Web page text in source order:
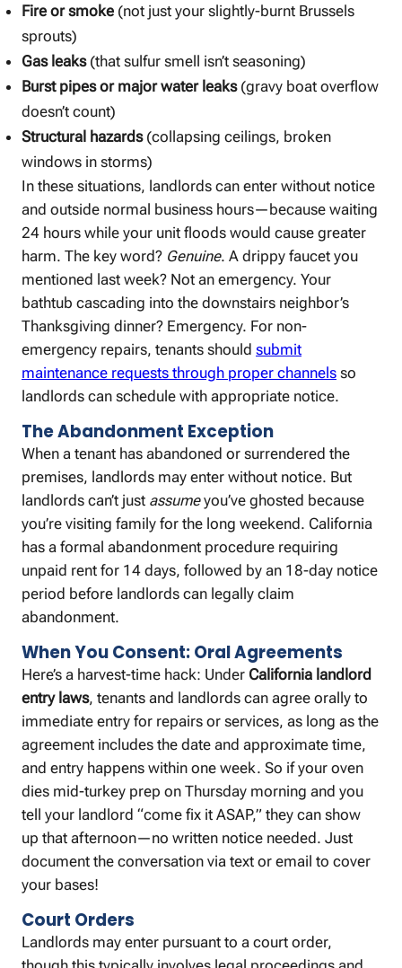
Fire or smoke (not just your slightly-burnt Brussels
sprouts)
Gas leaks(that sulfur smell isn’t seasoning)
Burst pipes or major water leaks(gravy boat overflow
doesn’t count)
Structural hazards(collapsing ceilings, broken
windows in storms)
In these situations, landlords can enter without notice
and outside normal business hours—because waiting
24 hours while your unit floods would cause greater
harm. The key word? Genuine. A drippy faucet you
mentioned last week? Not an emergency. Your
bathtub cascading into the downstairs neighbor’s
Thanksgiving dinner? Emergency. For non-
emergency repairs, tenants should submit
maintenance requests through proper channels so
landlords can schedule with appropriate notice.
The Abandonment Exception
When a tenant has abandoned or surrendered the
premises, landlords may enter without notice. But
landlords can’t just assumeyou’ve ghosted because
you’re visiting family for the long weekend. California
has a formal abandonment procedure requiring
unpaid rent for 14 days, followed by an 18-day notice
period before landlords can legally claim
abandonment.
When You Consent: Oral Agreements
Here’s a harvest-time hack: Under California landlord
entry laws, tenants and landlords can agree orally to
immediate entry for repairs or services, as long as the
agreement includes the date and approximate time,
and entry happens within one week. So if your oven
dies mid-turkey prep on Thursday morning and you
tell your landlord “come fix it ASAP,” they can show
up that afternoon—no written notice needed. Just
document the conversation via text or email to cover
your bases!
Court Orders
Landlords may enter pursuant to a court order,